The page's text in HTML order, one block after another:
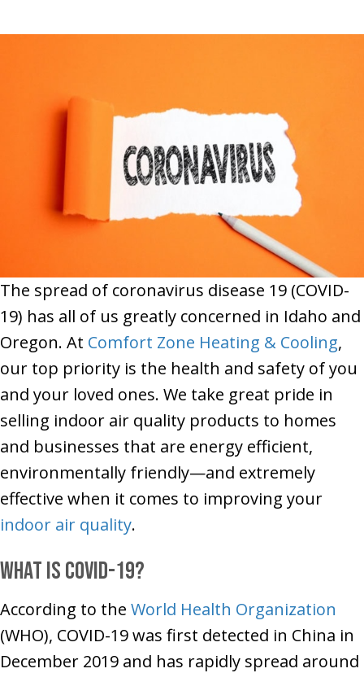
The spread of coronavirus disease 19 (COVID-
19) has all of us greatly concerned in Idaho and
Oregon. At Comfort Zone Heating & Cooling,
our top priority is the health and safety of you
and your loved ones. We take great pride in
selling indoor air quality products to homes
and businesses that are energy efficient,
environmentally friendly—and extremely
effective when it comes to improving your
indoor air quality.
What Is COVID-19?
According to the World Health Organization
(WHO), COVID-19 was first detected in China in
December 2019 and has rapidly spread around